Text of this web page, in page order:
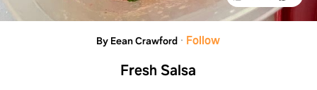
By Eean Crawford · Follow
Fresh Salsa